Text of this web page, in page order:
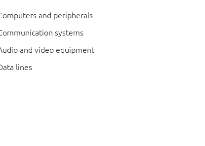
and peripherals
systems
and video equipment
lines